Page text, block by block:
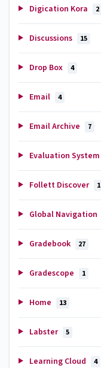
Digication Kora 2
Discussions 15
Drop Box 4
Email 4
Email Archive 7
Evaluation System
Follett Discover 1
Global Navigation
Gradebook 27
Gradescope 1
Home 13
Labster 5
Learning Cloud 4